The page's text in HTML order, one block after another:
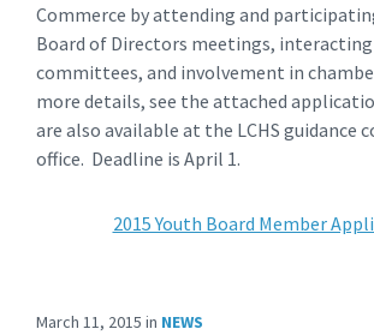
Commerce by attending and
Board of Directors meetings,
committees, and involvement in
more details, see the attached
are also available at the LCHS guidance
office. Deadline is April 1.
2015 Youth Board Member
March 11, 2015 in NEWS